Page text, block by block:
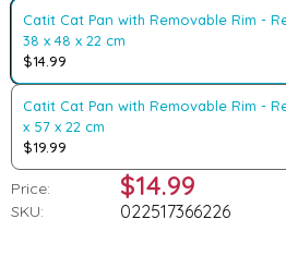
Catit Cat Pan with Removable Rim -
38 x 48 x 22 cm
$14.99
Catit Cat Pan with Removable Rim -
x 57 x 22 cm
$19.99
Price: $14.99
SKU: 022517366226